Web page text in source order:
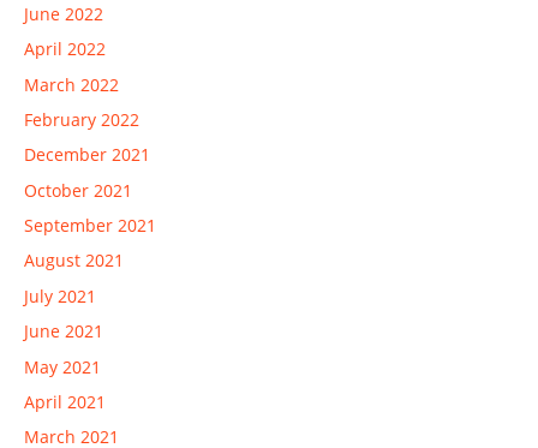
June 2022
April 2022
March 2022
February 2022
December 2021
October 2021
September 2021
August 2021
July 2021
June 2021
May 2021
April 2021
March 2021